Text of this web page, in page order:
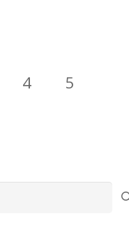
4 5